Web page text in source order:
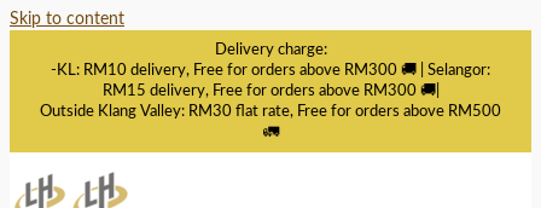
Skip to content
Delivery charge:
-KL: RM10 delivery, Free for orders above RM300 🚚 | Selangor:
RM15 delivery, Free for orders above RM300 🚚|
Outside Klang Valley: RM30 flat rate, Free for orders above RM500
🚛